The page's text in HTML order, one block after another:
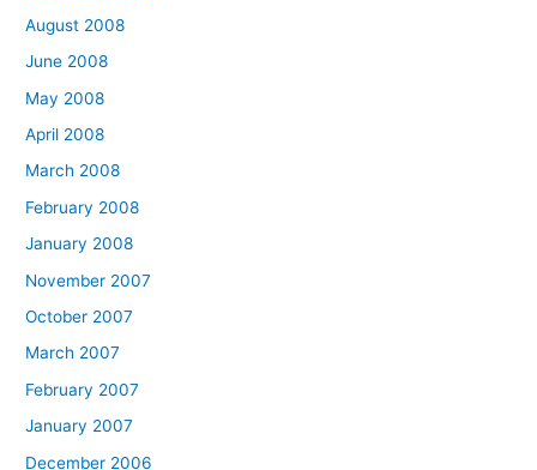
August 2008
June 2008
May 2008
April 2008
March 2008
February 2008
January 2008
November 2007
October 2007
March 2007
February 2007
January 2007
December 2006